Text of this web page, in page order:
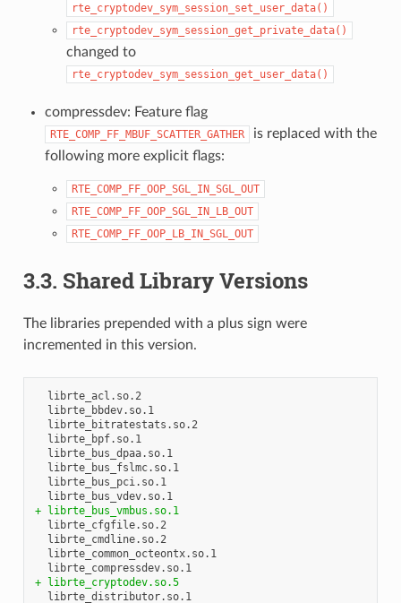
rte_cryptodev_sym_session_set_user_data()
rte_cryptodev_sym_session_get_private_data()
changed to
rte_cryptodev_sym_session_get_user_data()
compressdev: Feature flag
RTE_COMP_FF_MBUF_SCATTER_GATHER
is replaced with the
following more explicit flags:
RTE_COMP_FF_OOP_SGL_IN_SGL_OUT
RTE_COMP_FF_OOP_SGL_IN_LB_OUT
RTE_COMP_FF_OOP_LB_IN_SGL_OUT
3.3. Shared Library Versions
The libraries prepended with a plus sign were
incremented in this version.
  librte_acl.so.2
  librte_bbdev.so.1
  librte_bitratestats.so.2
  librte_bpf.so.1
  librte_bus_dpaa.so.1
  librte_bus_fslmc.so.1
  librte_bus_pci.so.1
+ librte_bus_vmbus.so.1
  librte_cfgfile.so.2
  librte_cmdline.so.2
  librte_common_octeontx.so.1
+ librte_cryptodev.so.5